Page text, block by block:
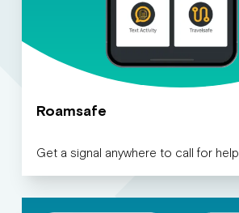
Roamsafe
Get a signal anywhere to call for help